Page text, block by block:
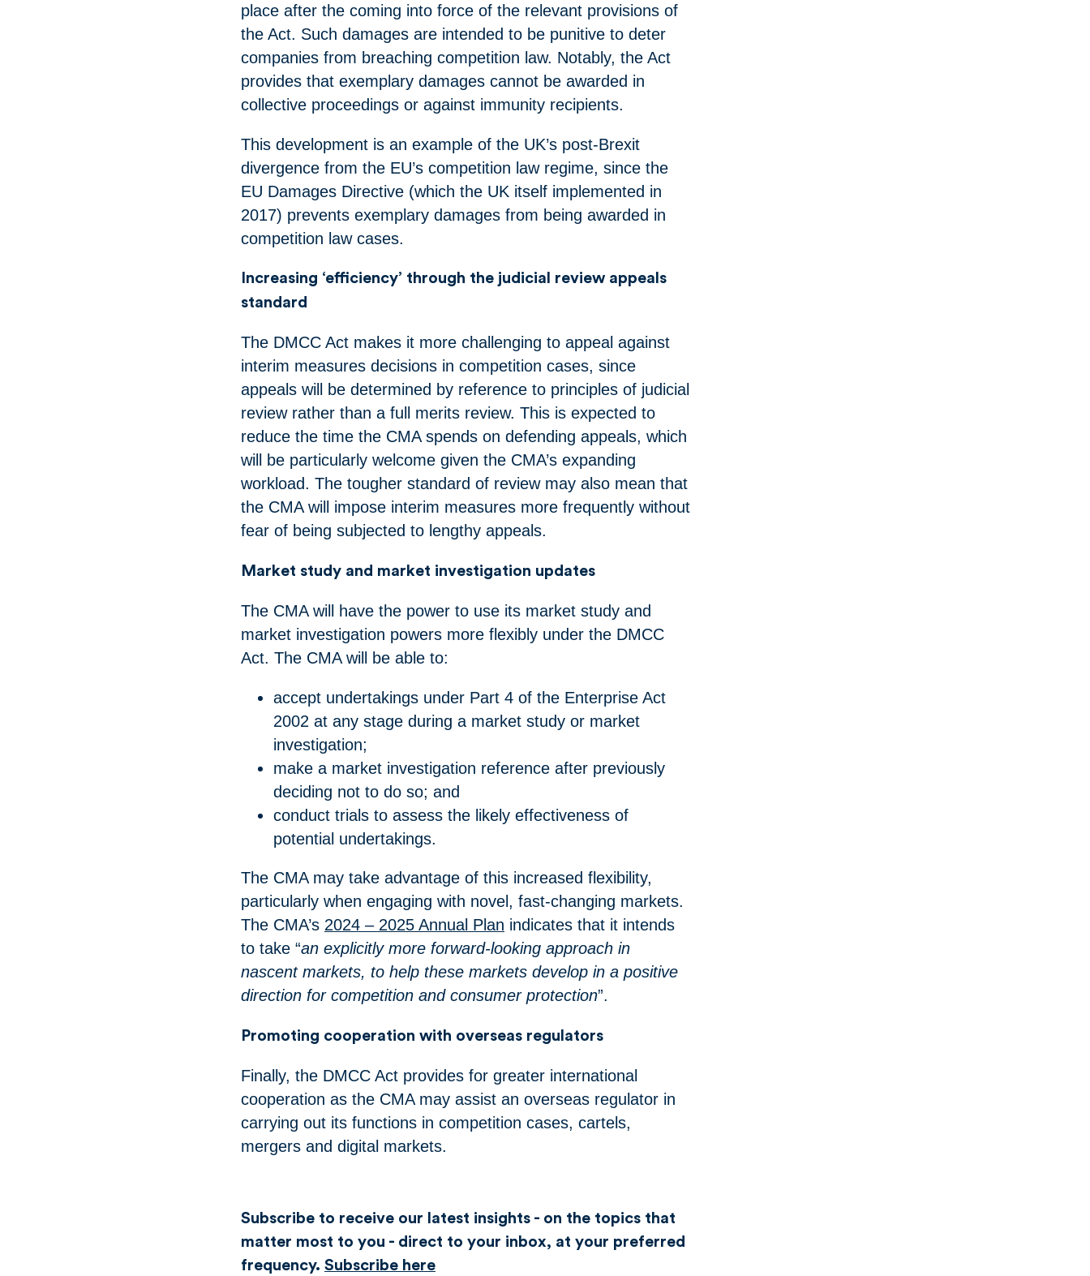
place after the coming into force of the relevant provisions of
the Act. Such damages are intended to be punitive to deter
companies from breaching competition law. Notably, the Act
provides that exemplary damages cannot be awarded in
collective proceedings or against immunity recipients.
This development is an example of the UK’s post-Brexit
divergence from the EU’s competition law regime, since the
EU Damages Directive (which the UK itself implemented in
2017) prevents exemplary damages from being awarded in
competition law cases.
Increasing ‘efficiency’ through the judicial review appeals
standard
The DMCC Act makes it more challenging to appeal against
interim measures decisions in competition cases, since
appeals will be determined by reference to principles of judicial
review rather than a full merits review. This is expected to
reduce the time the CMA spends on defending appeals, which
will be particularly welcome given the CMA’s expanding
workload. The tougher standard of review may also mean that
the CMA will impose interim measures more frequently without
fear of being subjected to lengthy appeals.
Market study and market investigation updates
The CMA will have the power to use its market study and
market investigation powers more flexibly under the DMCC
Act. The CMA will be able to:
accept undertakings under Part 4 of the Enterprise Act
2002 at any stage during a market study or market
investigation;
make a market investigation reference after previously
deciding not to do so; and
conduct trials to assess the likely effectiveness of
potential undertakings.
The CMA may take advantage of this increased flexibility,
particularly when engaging with novel, fast-changing markets.
The CMA’s 2024 – 2025 Annual Plan indicates that it intends
to take “an explicitly more forward-looking approach in
nascent markets, to help these markets develop in a positive
direction for competition and consumer protection”.
Promoting cooperation with overseas regulators
Finally, the DMCC Act provides for greater international
cooperation as the CMA may assist an overseas regulator in
carrying out its functions in competition cases, cartels,
mergers and digital markets.
Subscribe to receive our latest insights - on the topics that
matter most to you - direct to your inbox, at your preferred
frequency. Subscribe here